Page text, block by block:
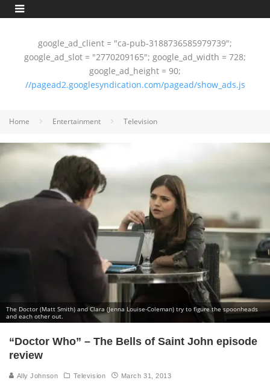
google_ad_client = "ca-pub-3188736585979739";
google_ad_slot = "2770209165"; google_ad_width = 728;
google_ad_height = 90;
//pagead2.googlesyndication.com/pagead/show_ads.js
Home Entertainment Television
The Doctor (Matt Smith) and Clara (Jenna Louise-Coleman) try to figure the spoonheads
and each other out.
“Doctor Who” – The Bells of Saint John episode
review
Ally Johnson Television March 31, 2013